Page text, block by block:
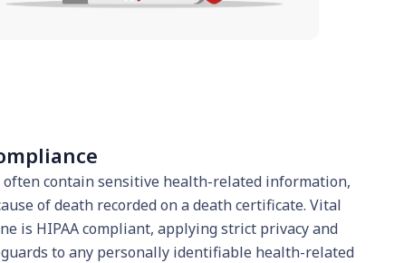
often contain sensitive health-related information,
of death recorded on a death certificate. Vital
is HIPAA compliant, applying strict privacy and
to any personally identifiable health-related